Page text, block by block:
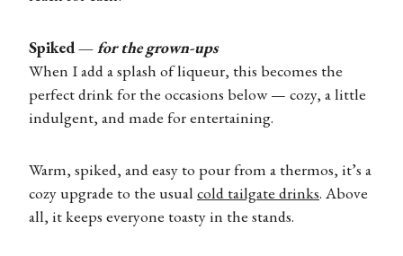
Spiked —for the grown-ups
When I add a splash of liqueur, this becomes the
perfect drink for the occasions below — cozy, a little
indulgent, and made for entertaining.
Warm, spiked, and easy to pour from a thermos, it’s a
cozy upgrade to the usual cold tailgate drinks. Above
all, it keeps everyone toasty in the stands.